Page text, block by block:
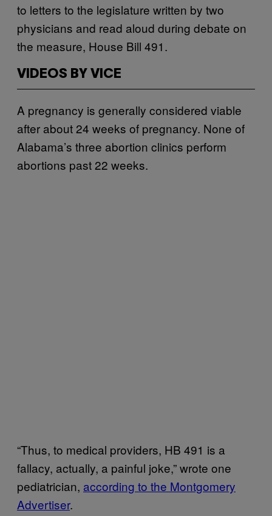
to letters to the legislature written by two
physicians and read aloud during debate on
the measure, House Bill 491.
VIDEOS BY VICE
A pregnancy is generally considered viable
after about 24 weeks of pregnancy. None of
Alabama’s three abortion clinics perform
abortions past 22 weeks.
“Thus, to medical providers, HB 491 is a
fallacy, actually, a painful joke,” wrote one
pediatrician, according to the Montgomery
Advertiser.